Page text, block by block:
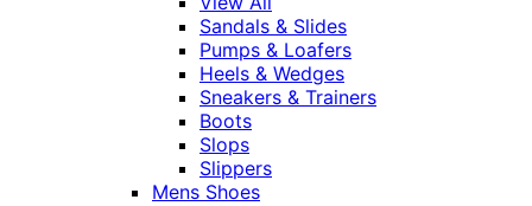
Sandals & Slides
Pumps & Loafers
Heels & Wedges
Sneakers & Trainers
Boots
Slops
Slippers
Mens Shoes